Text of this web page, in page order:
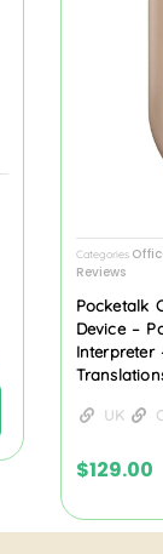
Categories
Reviews
Pocketalk
Device –
Interpreter
UK
$129.00